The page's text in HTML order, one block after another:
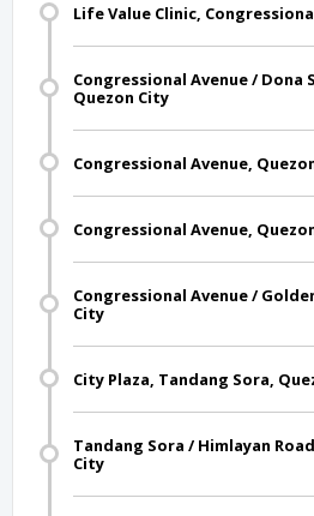
Life Value Clinic,
Congressional Avenue /
Quezon City
Congressional Avenue,
Congressional Avenue,
Congressional Avenue /
City
City Plaza, Tandang Sora,
Tandang Sora / Himlayan
City